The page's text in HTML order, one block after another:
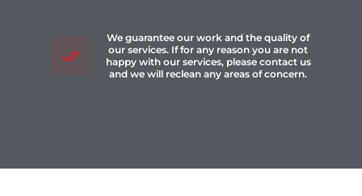
We guarantee our work and the quality of
our services. If for any reason you are not
happy with our services, please contact us
and we will reclean any areas of concern.